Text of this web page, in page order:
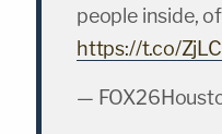
people inside,
https://t.co/
—